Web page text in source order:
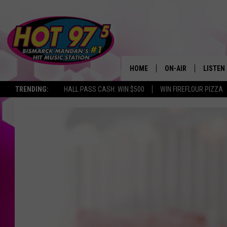
TRENDING: HALL PASS CASH: WIN $500 WIN FIREFLOUR PIZZA
HOME ON-AIR LISTEN
LISTEN